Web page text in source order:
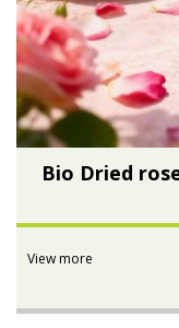
Bio Dried
View more